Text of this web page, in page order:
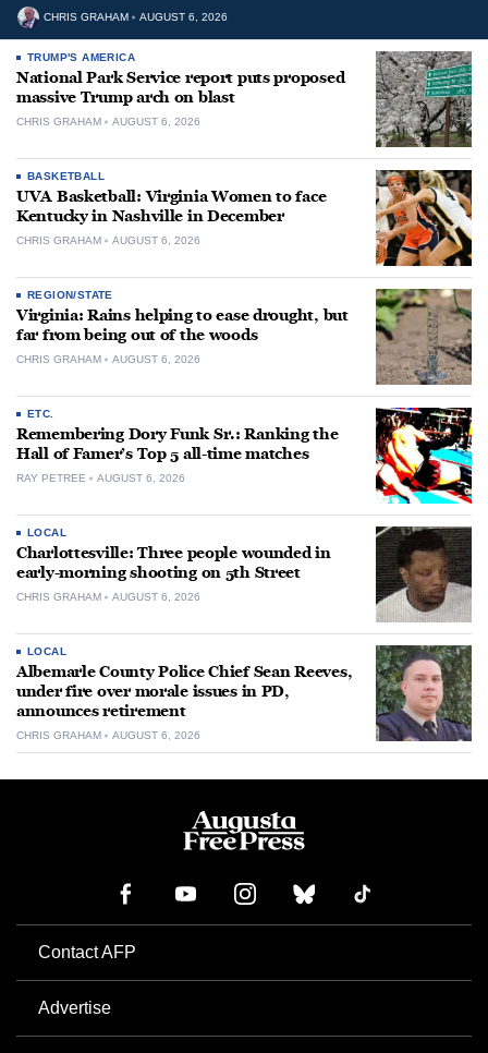
CHRIS GRAHAM AUGUST 6, 2026
TRUMP'S AMERICA
National Park Service report puts proposed
massive Trump arch on blast
CHRIS GRAHAM AUGUST 6, 2026
BASKETBALL
UVA Basketball: Virginia Women to face
Kentucky in Nashville in December
CHRIS GRAHAM AUGUST 6, 2026
REGION/STATE
Virginia: Rains helping to ease drought, but
far from being out of the woods
CHRIS GRAHAM AUGUST 6, 2026
ETC.
Remembering Dory Funk Sr.: Ranking the
Hall of Famer’s Top 5 all-time matches
RAY PETREE AUGUST 6, 2026
LOCAL
Charlottesville: Three people wounded in
early-morning shooting on 5th Street
CHRIS GRAHAM AUGUST 6, 2026
LOCAL
Albemarle County Police Chief Sean Reeves,
under fire over morale issues in PD,
announces retirement
CHRIS GRAHAM AUGUST 6, 2026
Contact AFP
Advertise